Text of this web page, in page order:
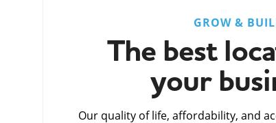
GROW &
The best
your
Our quality of life, affordability, and